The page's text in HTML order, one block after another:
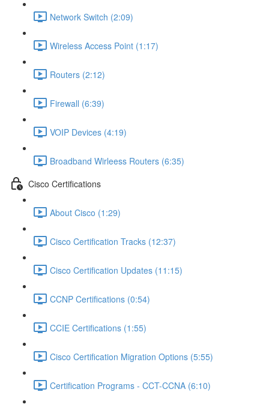
Network Switch (2:09)
Wireless Access Point (1:17)
Routers (2:12)
Firewall (6:39)
VOIP Devices (4:19)
Broadband Wirleess Routers (6:35)
Cisco Certifications
About Cisco (1:29)
Cisco Certification Tracks (12:37)
Cisco Certification Updates (11:15)
CCNP Certifications (0:54)
CCIE Certifications (1:55)
Cisco Certification Migration Options (5:55)
Certification Programs - CCT-CCNA (6:10)